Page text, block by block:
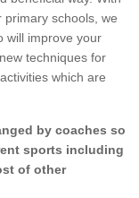
schools, we
will improve your
techniques for
which are
by coaches so
sports including
of other